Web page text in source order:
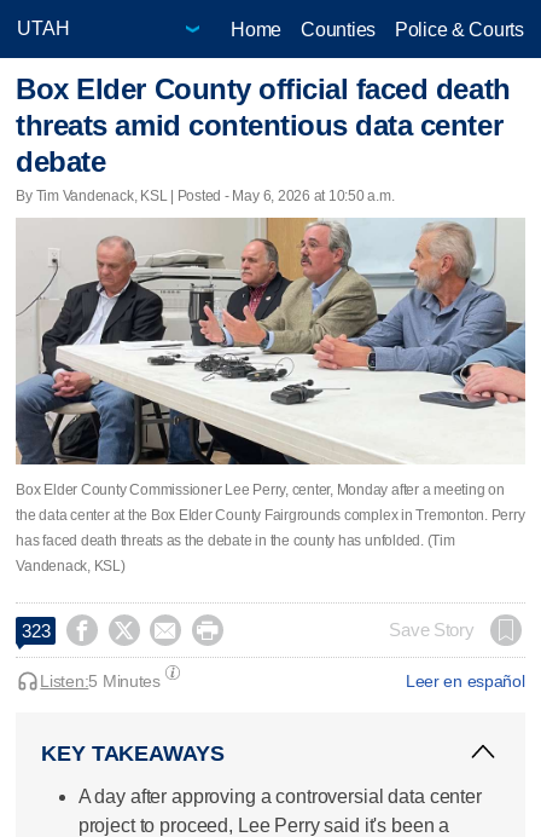
Home Counties Police & Courts
Box Elder County official faced death
threats amid contentious data center
debate
By Tim Vandenack, KSL | Posted - May 6, 2026 at 10:50 a.m.
Box Elder County Commissioner Lee Perry, center, Monday after a meeting on
the data center at the Box Elder County Fairgrounds complex in Tremonton. Perry
has faced death threats as the debate in the county has unfolded. (Tim
Vandenack, KSL)
323     Save Story
Leer en español
Listen:5 Minutes
KEY TAKEAWAYS
A day after approving a controversial data center
project to proceed, Lee Perry said it's been a